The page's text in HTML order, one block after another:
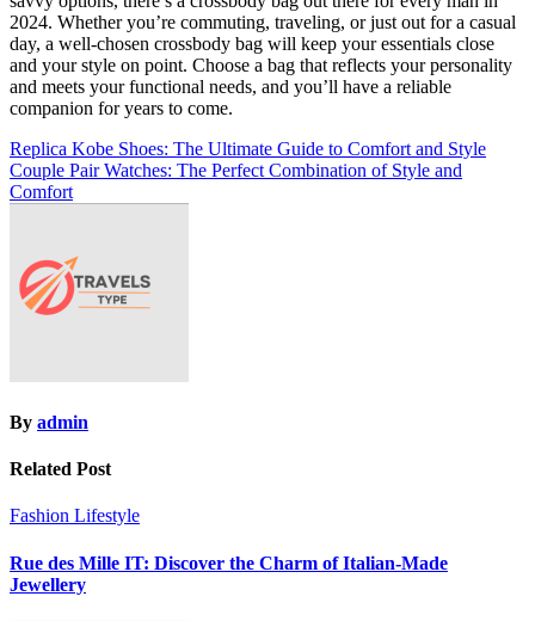
2024. Whether you’re commuting, traveling, or just out for a casual
day, a well-chosen crossbody bag will keep your essentials close
and your style on point. Choose a bag that reflects your personality
and meets your functional needs, and you’ll have a reliable
companion for years to come.
Post
navigation
Replica Kobe Shoes: The Ultimate Guide to Comfort and Style
Couple Pair Watches: The Perfect Combination of Style and
Comfort
By admin
Related Post
Fashion Lifestyle
Rue des Mille IT: Discover the Charm of Italian-Made
Jewellery